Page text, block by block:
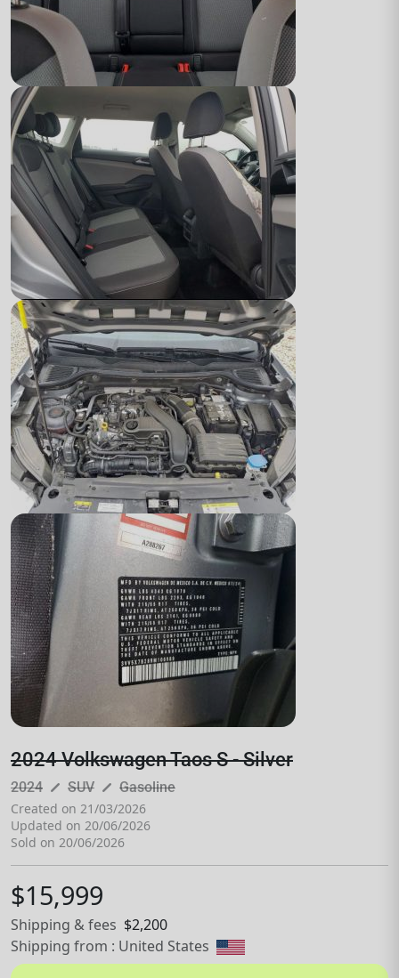
2024 Volkswagen Taos S - Silver
2024 pen_size_3 SUV pen_size_3 Gasoline
Created on 21/03/2026
Updated on 20/06/2026
Sold on 20/06/2026
$15,999
Shipping & fees $2,200
Shipping from : United States